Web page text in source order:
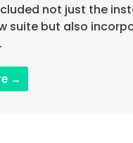
not just the
suite but also
→